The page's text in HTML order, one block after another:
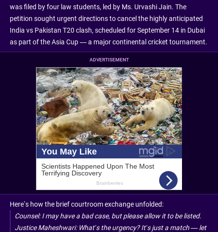
was filed by four law students, led by Ms. Urvashi Jain. The
petition sought urgent directions to cancel the highly anticipated
India vs Pakistan T20 clash, scheduled for September 14 in Dubai
as part of the Asia Cup — a major continental cricket tournament.
ADVERTISEMENT
Here’s how the brief courtroom exchange unfolded:
Counsel: I may have a bad case, but please allow it to be listed.
Justice Maheshwari: What’s the urgency? It’s just a match — let